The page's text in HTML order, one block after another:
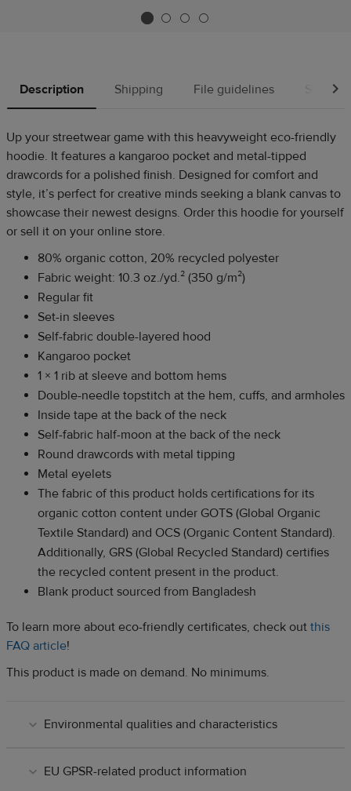
Description Shipping File guidelines Source
Up your streetwear game with this heavyweight eco-friendly
hoodie. It features a kangaroo pocket and metal-tipped
drawcords for a polished finish. Designed for comfort and
style, it’s perfect for creative minds seeking a blank canvas to
showcase their newest designs. Order this hoodie for yourself
or sell it on your online store.
80% organic cotton, 20% recycled polyester
Fabric weight: 10.3 oz./yd.² (350 g/m²)
Regular fit
Set-in sleeves
Self-fabric double-layered hood
Kangaroo pocket
1 × 1 rib at sleeve and bottom hems
Double-needle topstitch at the hem, cuffs, and armholes
Inside tape at the back of the neck
Self-fabric half-moon at the back of the neck
Round drawcords with metal tipping
Metal eyelets
The fabric of this product holds certifications for its
organic cotton content under GOTS (Global Organic
Textile Standard) and OCS (Organic Content Standard).
Additionally, GRS (Global Recycled Standard) certifies
the recycled content present in the product.
Blank product sourced from Bangladesh
To learn more about eco-friendly certificates, check out this
FAQ article!
This product is made on demand. No minimums.
Environmental qualities and characteristics
EU GPSR-related product information